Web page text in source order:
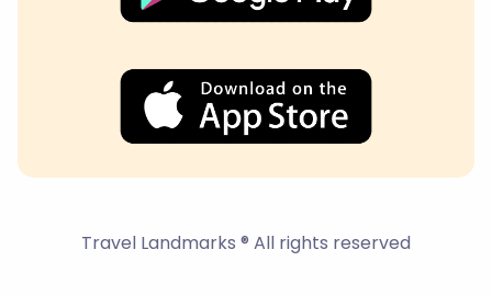
Travel Landmarks ® All rights reserved